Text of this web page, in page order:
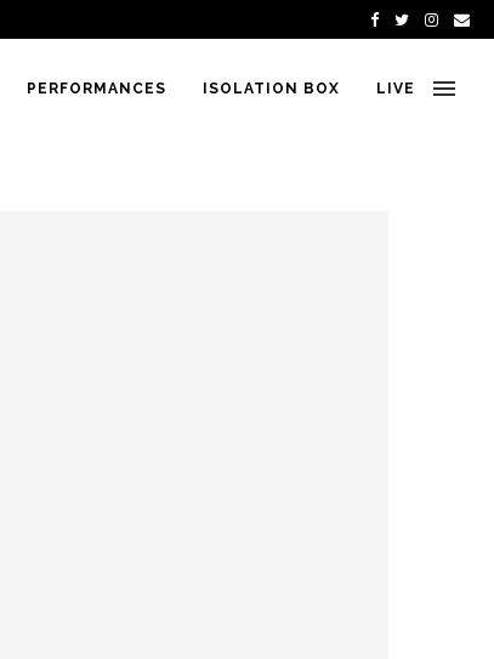
PERFORMANCES ISOLATION BOX LIVE